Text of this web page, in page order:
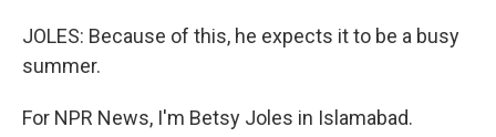
JOLES: Because of this, he expects it to be a busy
summer.
For NPR News, I'm Betsy Joles in Islamabad.